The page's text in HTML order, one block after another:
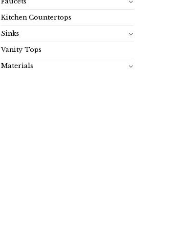
Kitchen Countertops
Sinks
Vanity Tops
Materials